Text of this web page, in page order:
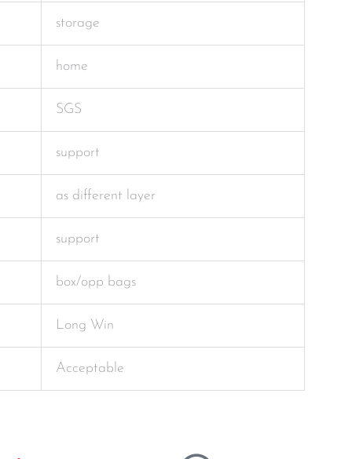
storage
home
SGS
support
as different layer
support
box/opp bags
Long Win
Acceptable